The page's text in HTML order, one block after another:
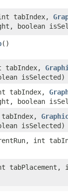
tabIndex,
boolean
()
tabIndex,
isSelected)
tabIndex,
boolean
isSelected)
int
tabPlacement,